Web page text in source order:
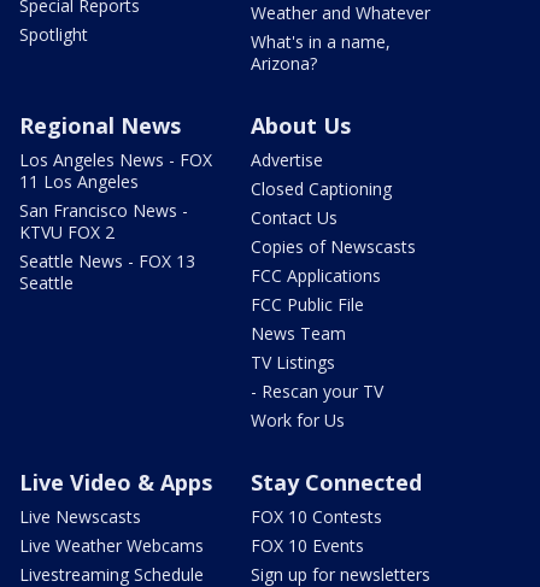
Special Reports
Spotlight
Weather and Whatever
What's in a name,
Arizona?
Regional News
Los Angeles News - FOX
11 Los Angeles
San Francisco News -
KTVU FOX 2
Seattle News - FOX 13
Seattle
About Us
Advertise
Closed Captioning
Contact Us
Copies of Newscasts
FCC Applications
FCC Public File
News Team
TV Listings
- Rescan your TV
Work for Us
Live Video & Apps
Live Newscasts
Live Weather Webcams
Livestreaming Schedule
Stay Connected
FOX 10 Contests
FOX 10 Events
Sign up for newsletters